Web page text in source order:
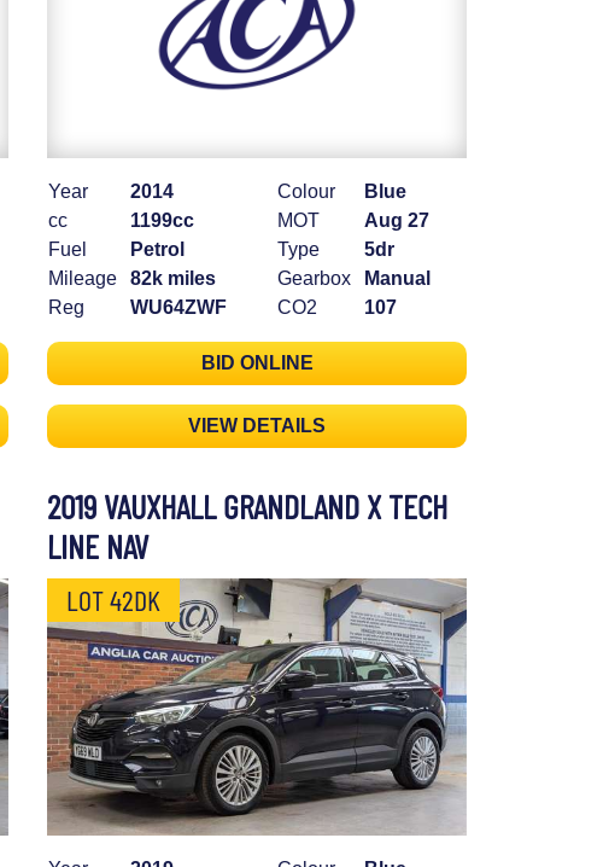
Year
2014
cc
1199cc
Fuel
Petrol
Mileage
82k miles
Reg
WU64ZWF
Colour
Blue
MOT
Aug 27
Type
5dr
Gearbox
Manual
CO2
107
BID ONLINE
VIEW DETAILS
2019 VAUXHALL GRANDLAND X TECH
LINE NAV
LOT 42DK